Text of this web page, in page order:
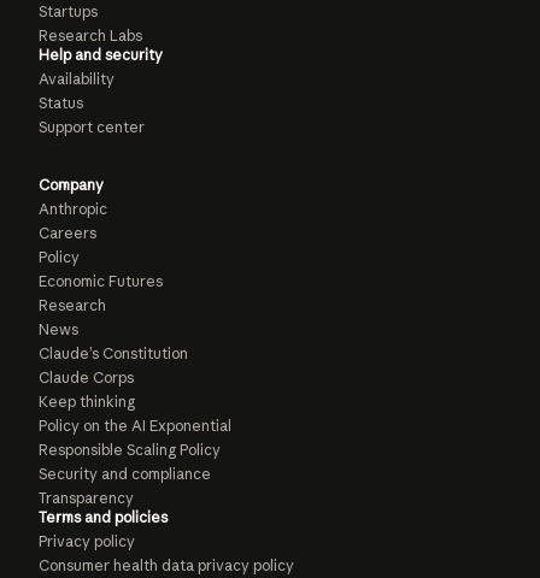
Startups
Research Labs
Help and security
Availability
Status
Support center
Company
Anthropic
Careers
Policy
Economic Futures
Research
News
Claude’s Constitution
Claude Corps
Keep thinking
Policy on the AI Exponential
Responsible Scaling Policy
Security and compliance
Transparency
Terms and policies
Privacy policy
Consumer health data privacy policy